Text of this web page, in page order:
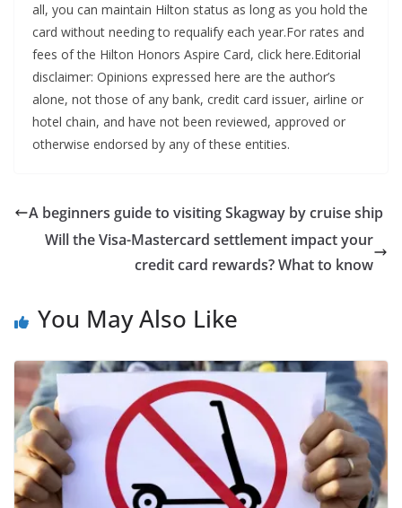
all, you can maintain Hilton status as long as you hold the
card without needing to requalify each year.For rates and
fees of the Hilton Honors Aspire Card, click here.Editorial
disclaimer: Opinions expressed here are the author’s
alone, not those of any bank, credit card issuer, airline or
hotel chain, and have not been reviewed, approved or
otherwise endorsed by any of these entities.
A beginners guide to visiting Skagway by cruise ship
Will the Visa-Mastercard settlement impact your
credit card rewards? What to know
You May Also Like